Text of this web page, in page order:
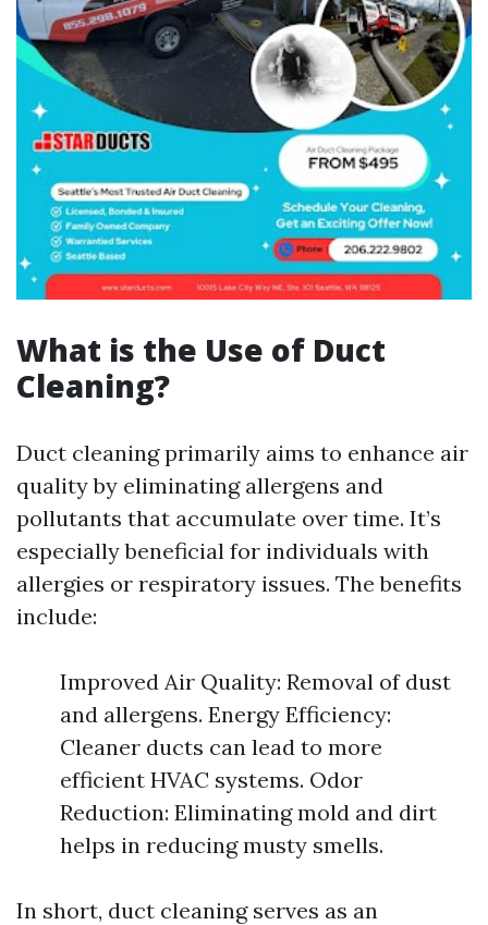
What is the Use of Duct
Cleaning?
Duct cleaning primarily aims to enhance air
quality by eliminating allergens and
pollutants that accumulate over time. It’s
especially beneficial for individuals with
allergies or respiratory issues. The benefits
include:
Improved Air Quality: Removal of dust
and allergens. Energy Efficiency:
Cleaner ducts can lead to more
efficient HVAC systems. Odor
Reduction: Eliminating mold and dirt
helps in reducing musty smells.
In short, duct cleaning serves as an